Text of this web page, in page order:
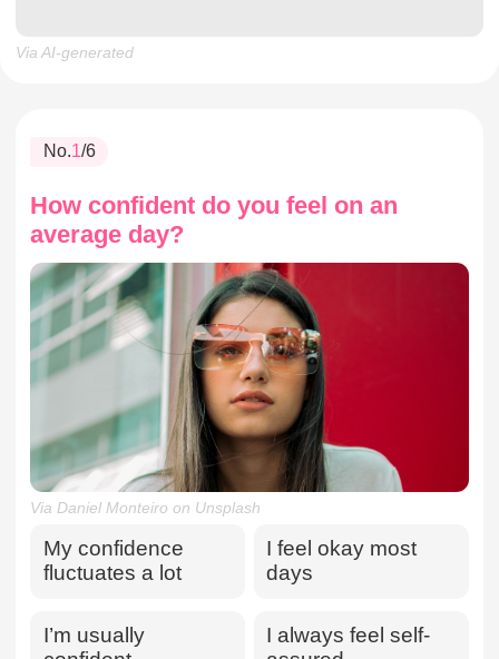
Via AI-generated
No.1/6
How confident do you feel on an
average day?
Via Daniel Monteiro on Unsplash
My confidence
fluctuates a lot
I feel okay most
days
I’m usually
I always feel self-